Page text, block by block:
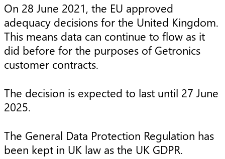
On 28 June 2021, the EU approved
adequacy decisions for the United Kingdom.
This means data can continue to flow as it
did before for the purposes of Getronics
customer contracts.
The decision is expected to last until 27 June
2025.
The General Data Protection Regulation has
been kept in UK law as the UK GDPR.